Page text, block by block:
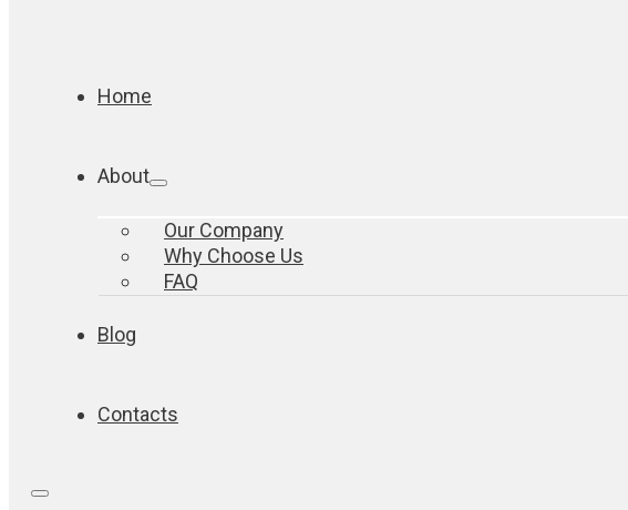
Home
About
Our Company
Why Choose Us
FAQ
Blog
Contacts